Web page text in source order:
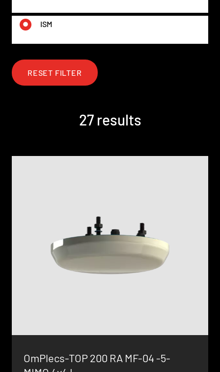
ISM
RESET FILTER
27 results
OmPlecs-TOP 200 RA MF-04 -5-